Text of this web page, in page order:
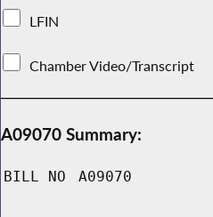
LFIN
Chamber Video/Transcript
A09070 Summary:
BILL NO A09070